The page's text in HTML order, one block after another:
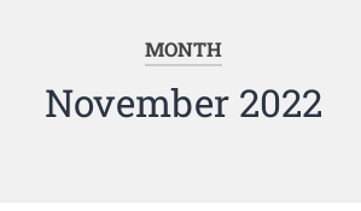
MONTH
November 2022